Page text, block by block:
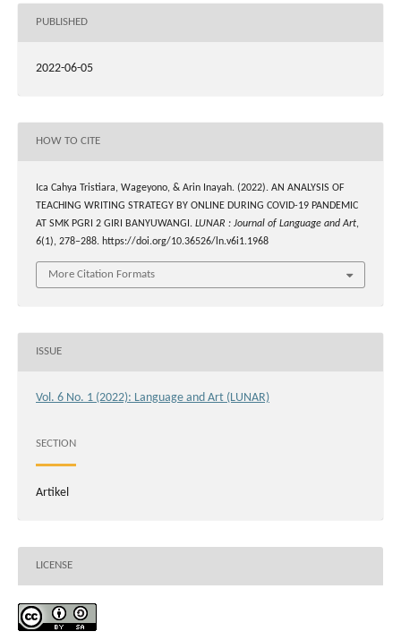
PUBLISHED
2022-06-05
HOW TO CITE
Ica Cahya Tristiara, Wageyono, & Arin Inayah. (2022). AN ANALYSIS OF
TEACHING WRITING STRATEGY BY ONLINE DURING COVID-19 PANDEMIC
AT SMK PGRI 2 GIRI BANYUWANGI. LUNAR : Journal of Language and Art,
6(1), 278–288. https://doi.org/10.36526/ln.v6i1.1968
More Citation Formats
ISSUE
Vol. 6 No. 1 (2022): Language and Art (LUNAR)
SECTION
Artikel
LICENSE